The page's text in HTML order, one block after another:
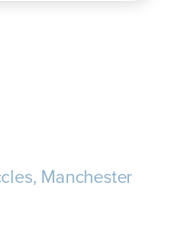
Manchester